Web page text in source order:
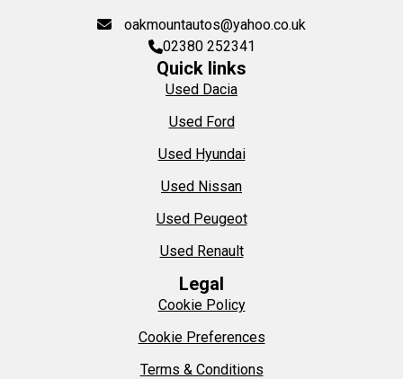
oakmountautos@yahoo.co.uk
02380 252341
Quick links
Used Dacia
Used Ford
Used Hyundai
Used Nissan
Used Peugeot
Used Renault
Legal
Cookie Policy
Cookie Preferences
Terms & Conditions